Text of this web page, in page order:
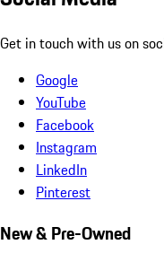
Get in touch with us on
Google
YouTube
Facebook
Instagram
LinkedIn
Pinterest
New & Pre-Owned